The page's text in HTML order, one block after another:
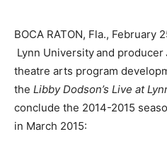
BOCA RATON, Fla., February
Lynn Universityand producer
theatre arts program
the Libby Dodson’s Live at
conclude the 2014-2015
in March 2015: